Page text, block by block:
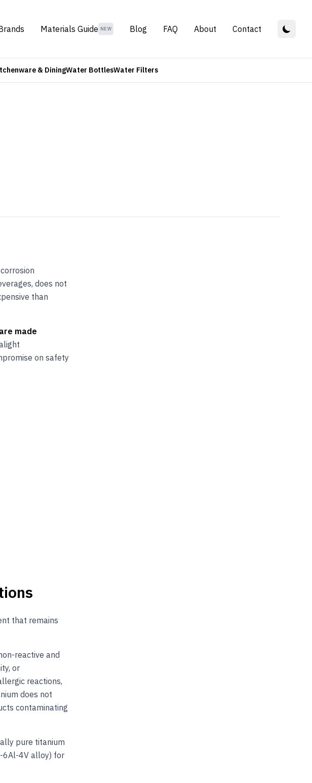
Materials Guide NEW Blog FAQ About Contact
& DiningWater BottlesWater Filters
does not
than
made
on safety
that remains
reactive and
or
reactions,
does not
contaminating
pure titanium
6Al-4V alloy) for